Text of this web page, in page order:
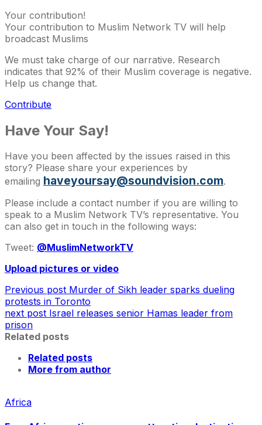
Your contribution!
Your contribution to Muslim Network TV will help
broadcast Muslims
We must take charge of our narrative. Research
indicates that 92% of their Muslim coverage is negative.
Help us change that.
Contribute
Have Your Say!
Have you been affected by the issues raised in this
story? Please share your experiences by
emailing haveyoursay@soundvision.com.
Please include a contact number if you are willing to
speak to a Muslim Network TV’s representative. You
can also get in touch in the following ways:
Tweet: @MuslimNetworkTV
Upload pictures or video
Previous post Murder of Sikh leader sparks dueling
protests in Toronto
next post Israel releases senior Hamas leader from
prison
Related posts
Related posts
More from author
Africa